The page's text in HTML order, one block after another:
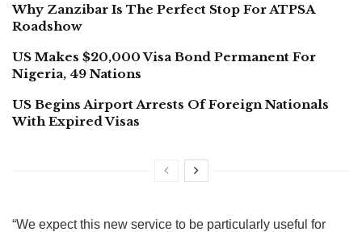
Why Zanzibar Is The Perfect Stop For ATPSA
Roadshow
US Makes $20,000 Visa Bond Permanent For
Nigeria, 49 Nations
US Begins Airport Arrests Of Foreign Nationals
With Expired Visas
“We expect this new service to be particularly useful for